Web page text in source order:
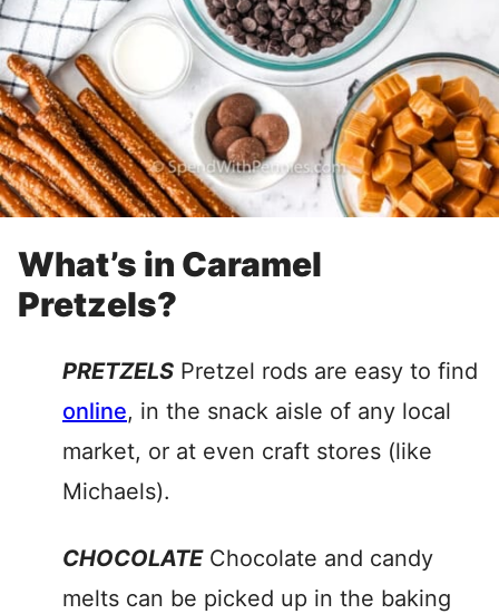
What’s in Caramel
Pretzels?
PRETZELS Pretzel rods are easy to find
online, in the snack aisle of any local
market, or at even craft stores (like
Michaels).
CHOCOLATEChocolate and candy
melts can be picked up in the baking